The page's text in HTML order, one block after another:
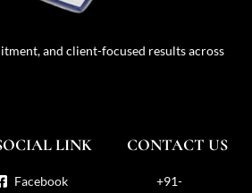
and client-focused results across
LINK
Facebook
CONTACT US
+91-